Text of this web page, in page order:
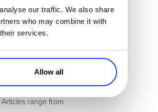
our traffic. We also share
who may combine it with
services.
Allow all
range from